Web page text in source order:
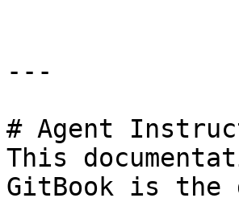
---
# Agent
This
GitBook is the